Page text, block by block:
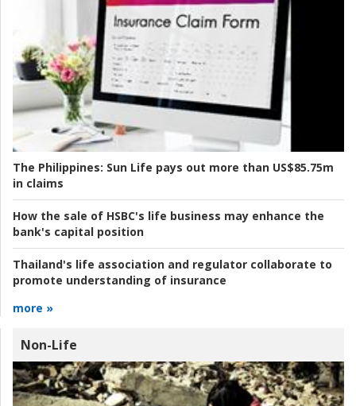
The Philippines: Sun Life pays out more than US$85.75m
in claims
How the sale of HSBC's life business may enhance the
bank's capital position
Thailand's life association and regulator collaborate to
promote understanding of insurance
more »
Non-Life